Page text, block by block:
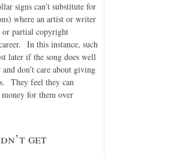
signs can’t substitute for
where an artist or writer
or partial copyright
In this instance, such
later if the song does well
don’t care about giving
They feel they can
for them over
get